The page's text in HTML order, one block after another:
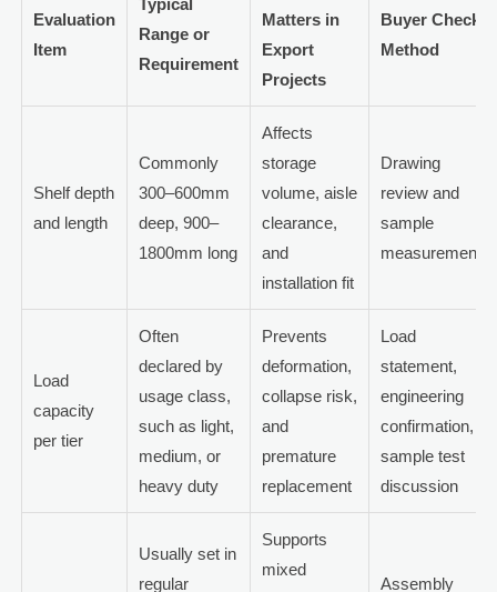
Evaluation
Item
Range or
Requirement
Matters in
Export
Projects
Buyer Check
Method
Shelf depth
and length
Commonly
300–600mm
deep, 900–
1800mm long
Affects
storage
volume, aisle
clearance,
and
installation fit
Drawing
review and
sample
measurement
Load
capacity
per tier
Often
declared by
usage class,
such as light,
medium, or
heavy duty
Prevents
deformation,
collapse risk,
and
premature
replacement
Load
statement,
engineering
confirmation,
sample test
discussion
Usually set in
regular
Supports
mixed
Assembly